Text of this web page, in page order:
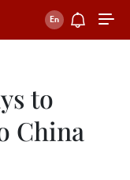
to
China